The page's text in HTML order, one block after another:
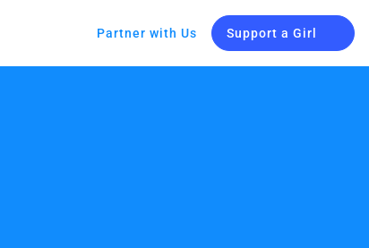
Partner with Us Support a Girl